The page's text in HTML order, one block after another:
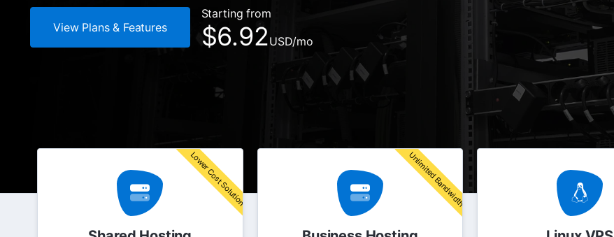
Starting from
$6.92USD/mo
View Plans & Features
Lower Cost Solution Unlimited Bandwidth